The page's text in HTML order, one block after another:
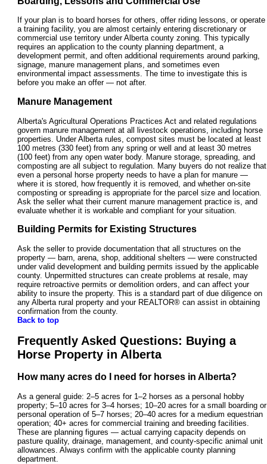
If your plan is to board horses for others, offer riding lessons, or operate
a training facility, you are almost certainly entering discretionary or
commercial use territory under Alberta county zoning. This typically
requires an application to the county planning department, a
development permit, and often additional requirements around parking,
signage, manure management plans, and sometimes even
environmental impact assessments. The time to investigate this is
before you make an offer — not after.
Manure Management
Alberta's Agricultural Operations Practices Act and related regulations
govern manure management at all livestock operations, including horse
properties. Under Alberta rules, compost sites must be located at least
100 metres (330 feet) from any spring or well and at least 30 metres
(100 feet) from any open water body. Manure storage, spreading, and
composting are all subject to regulation. Many buyers do not realize that
even a personal horse property needs to have a plan for manure —
where it is stored, how frequently it is removed, and whether on-site
composting or spreading is appropriate for the parcel size and location.
Ask the seller what their current manure management practice is, and
evaluate whether it is workable and compliant for your situation.
Building Permits for Existing Structures
Ask the seller to provide documentation that all structures on the
property — barn, arena, shop, additional shelters — were constructed
under valid development and building permits issued by the applicable
county. Unpermitted structures can create problems at resale, may
require retroactive permits or demolition orders, and can affect your
ability to insure the property. This is a standard part of due diligence on
any Alberta rural property and your REALTOR® can assist in obtaining
confirmation from the county.
Back to top
Frequently Asked Questions: Buying a
Horse Property in Alberta
How many acres do I need for horses in Alberta?
As a general guide: 2–5 acres for 1–2 horses as a personal hobby
property; 5–10 acres for 3–4 horses; 10–20 acres for a small boarding or
personal operation of 5–7 horses; 20–40 acres for a medium equestrian
operation; 40+ acres for commercial training and breeding facilities.
These are planning figures — actual carrying capacity depends on
pasture quality, drainage, management, and county-specific animal unit
allowances. Always confirm with the applicable county planning
department.